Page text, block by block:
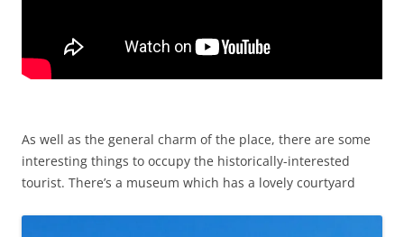
As well as the general charm of the place, there are some
interesting things to occupy the historically-interested
tourist. There’s a museum which has a lovely courtyard